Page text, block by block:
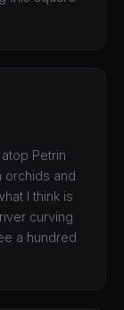
Petrin
orchids and
I think is
curving
a hundred